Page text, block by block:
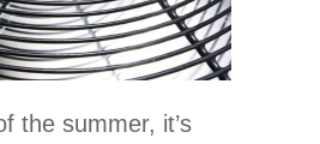
the summer, it’s